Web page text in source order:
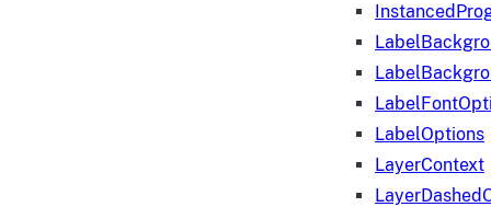
LabelOptions
LayerContext